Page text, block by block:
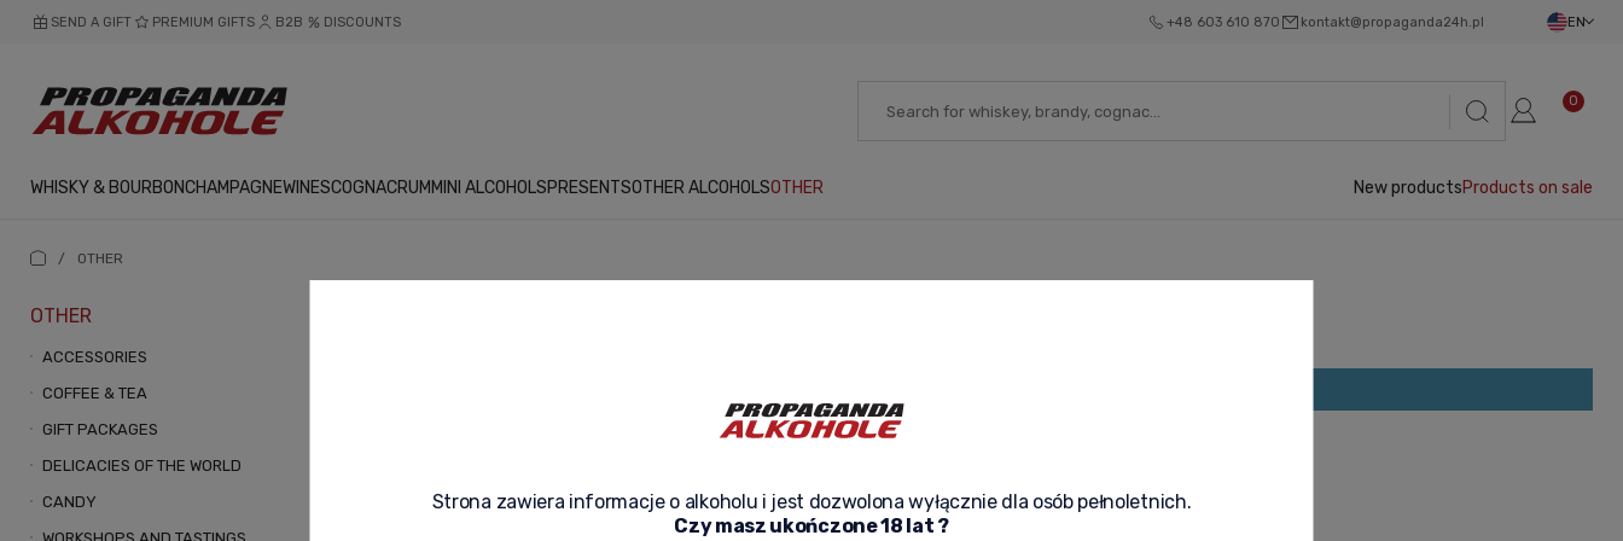
SEND A GIFT PREMIUM GIFTS B2B DISCOUNTS +48 603 610 870 kontakt@propaganda24h.pl EN
0
WHISKY & BOURBONCHAMPAGNEWINESCOGNACRUM MINI ALCOHOLSPRESENTSOTHER ALCOHOLSOTHER New productsProducts on sale
/ OTHER
OTHER
ACCESSORIES
COFFEE & TEA
GIFT PACKAGES
DELICACIES OF THE WORLD
CANDY
Strona zawiera informacje o alkoholu i jest dozwolona wyłącznie dla osób pełnoletnich.
Czy masz ukończone 18 lat ?